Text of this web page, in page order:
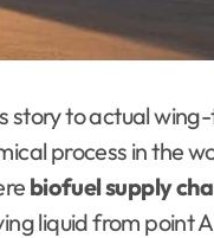
to actual
process in the
biofuel supply
liquid from point